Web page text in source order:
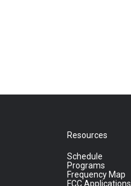
Resources
Schedule
Programs
Frequency Map
FCC Applications